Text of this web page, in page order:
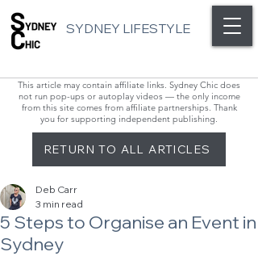
SYDNEY LIFESTYLE
This article may contain affiliate links. Sydney Chic does
not run pop-ups or autoplay videos — the only income
from this site comes from affiliate partnerships. Thank
you for supporting independent publishing.
RETURN TO ALL ARTICLES
5 Steps to Organise an Event in
Sydney
Deb Carr
3 min read